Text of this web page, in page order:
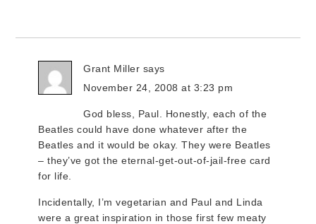
Grant Miller says
November 24, 2008 at 3:23 pm
God bless, Paul. Honestly, each of the
Beatles could have done whatever after the
Beatles and it would be okay. They were Beatles
– they’ve got the eternal-get-out-of-jail-free card
for life.
Incidentally, I’m vegetarian and Paul and Linda
were a great inspiration in those first few meaty